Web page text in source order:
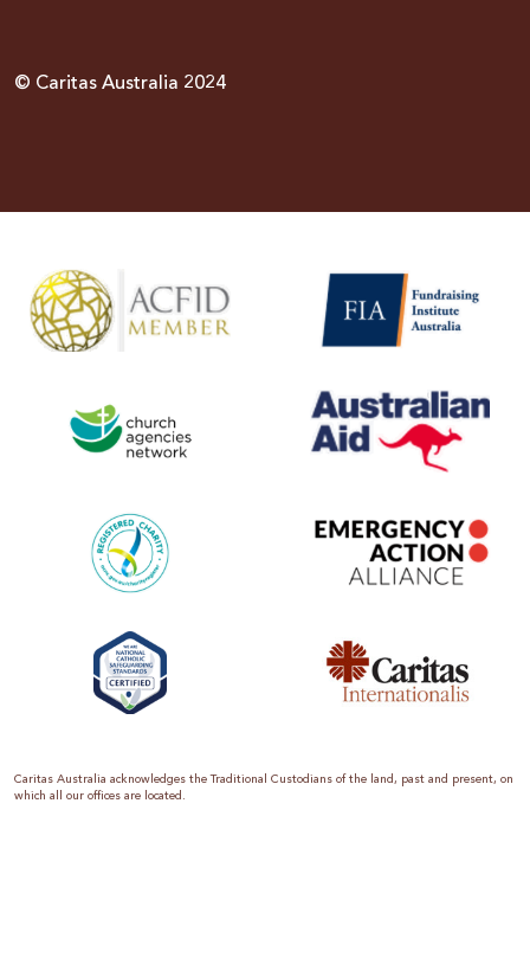
© Caritas Australia 2024
Caritas Australia acknowledges the Traditional Custodians of the land, past and present, on
which all our offices are located.